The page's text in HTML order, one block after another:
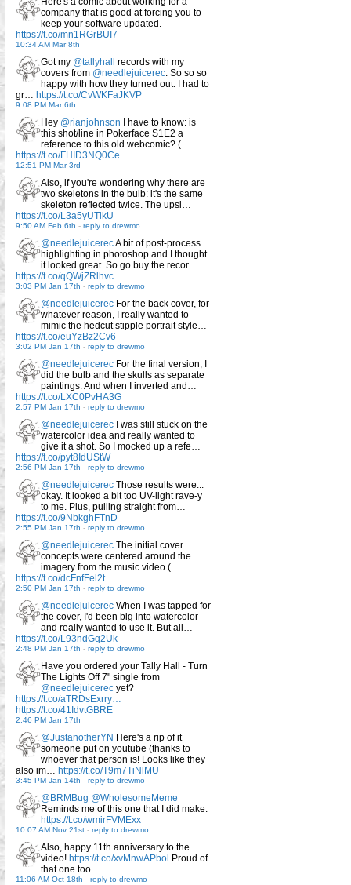
company that is good at forcing you to
keep your software updated.
https://t.co/mn1RGrBUI7
10:34 AM Mar 8th
Got my @tallyhall
records with my
covers from @needlejuicerec. So so so
happy with how they turned out. I had to
gr… https://t.co/CvWKFaJKVP
9:08 PM Mar 6th
Hey @rianjohnson I have to know: is
this shot/line in Pokerface S1E2 a
reference to this old webcomic? (…
https://t.co/FHID3NQ0Ce
12:51 PM Mar 3rd
Also, if you're wondering why there are
two skeletons in the bulb: it's the same
skeleton reflected twice. The upsi…
https://t.co/L3a5yUTlkU
9:50 AM Feb 6th - reply to drewmo
@needlejuicerecA bit of post-process
highlighting in photoshop and I thought
it looked great. So go buy the recor…
https://t.co/qQWjZRlhvc
3:03 PM Jan 17th - reply to drewmo
@needlejuicerec For the back cover, for
whatever reason, I really wanted to
mimic the hedcut stipple portrait style…
https://t.co/euYzBz2Cv6
3:02 PM Jan 17th - reply to drewmo
@needlejuicerec For the final version, I
did the bulb and the skulls as separate
paintings. And when I inverted and…
https://t.co/LXC0PvHA3G
2:57 PM Jan 17th - reply to drewmo
@needlejuicerec I was still stuck on the
watercolor idea and really wanted to
give it a shot. So I mocked up a refe…
https://t.co/pyt8IdUStW
2:56 PM Jan 17th - reply to drewmo
@needlejuicerec Those results were...
okay. It looked a bit too UV-light rave-y
to me. Plus, pulling straight from…
https://t.co/9NbkghFTnD
2:55 PM Jan 17th - reply to drewmo
@needlejuicerec The initial cover
concepts were centered around the
imagery from the music video (…
https://t.co/dcFnfFel2t
2:50 PM Jan 17th - reply to drewmo
@needlejuicerec When I was tapped for
the cover, I'd been big into watercolor
and really wanted to use it. But all…
https://t.co/L93ndGq2Uk
2:48 PM Jan 17th - reply to drewmo
Have you ordered your Tally Hall - Turn
The Lights Off 7" single from
@needlejuicerec yet?
https://t.co/aTRDsExrry…
https://t.co/41IdvtGBRE
2:46 PM Jan 17th
@JustanotherYN Here's a rip of it
someone put on youtube (thanks to
whoever that person is! Looks like they
also im… https://t.co/T9m7TiNlMU
3:45 PM Jan 14th - reply to drewmo
@BRMBug @WholesomeMeme
Reminds me of this one that I did make:
https://t.co/wmirFVMExx
10:07 AM Nov 21st - reply to drewmo
Also, happy 11th anniversary to the
video! https://t.co/xvMnwAPbol Proud of
that one too
11:06 AM Oct 18th - reply to drewmo